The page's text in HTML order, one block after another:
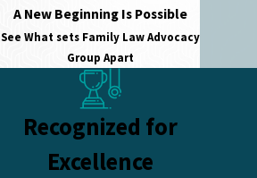
A New Beginning Is Possible
See What sets Family Law Advocacy
Group Apart
Recognized for
Excellence